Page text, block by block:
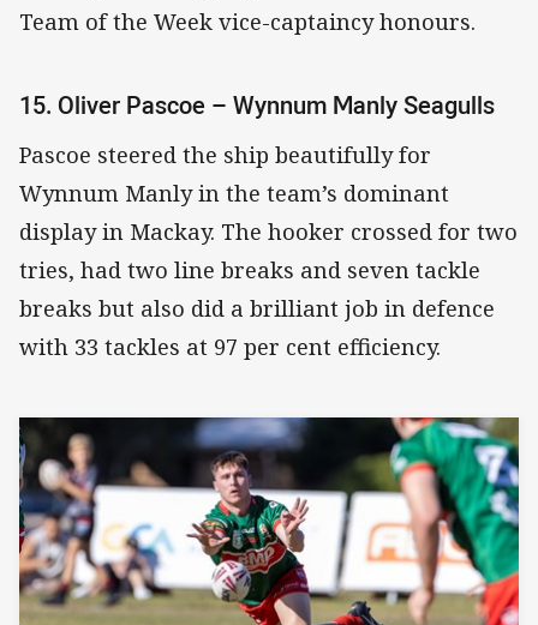
Team of the Week vice-captaincy honours.
15. Oliver Pascoe – Wynnum Manly Seagulls
Pascoe steered the ship beautifully for
Wynnum Manly in the team’s dominant
display in Mackay. The hooker crossed for two
tries, had two line breaks and seven tackle
breaks but also did a brilliant job in defence
with 33 tackles at 97 per cent efficiency.